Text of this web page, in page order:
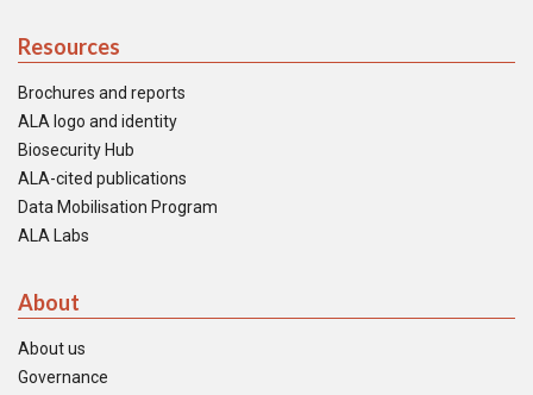
Resources
Brochures and reports
ALA logo and identity
Biosecurity Hub
ALA-cited publications
Data Mobilisation Program
ALA Labs
About
About us
Governance